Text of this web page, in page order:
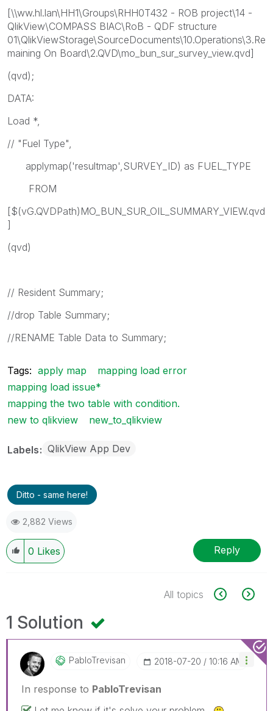
[\\ww.hl.lan\HH1\Groups\RHH0T432 - ROB project\14 -
QlikView\COMPASS BIAC\RoB - QDF structure
01\QlikViewStorage\SourceDocuments\10.Operations\3.Re
maining On Board\2.QVD\mo_bun_sur_survey_view.qvd]
(qvd);
DATA:
Load *,
// "Fuel Type",
applymap('resultmap',SURVEY_ID) as FUEL_TYPE
FROM
[$(vG.QVDPath)MO_BUN_SUR_OIL_SUMMARY_VIEW.qvd
]
(qvd)
// Resident Summary;
//drop Table Summary;
//RENAME Table Data to Summary;
Tags: apply map
mapping load error
mapping load issue*
mapping the two table with condition.
new to qlikview
new_to_qlikview
Labels QlikView App Dev
Ditto - same here!
2,882 Views
0 Likes Reply
All topics
1 Solution
PabloTrevisan ‎2018-07-20 10:16 AM
In response to PabloTrevisan